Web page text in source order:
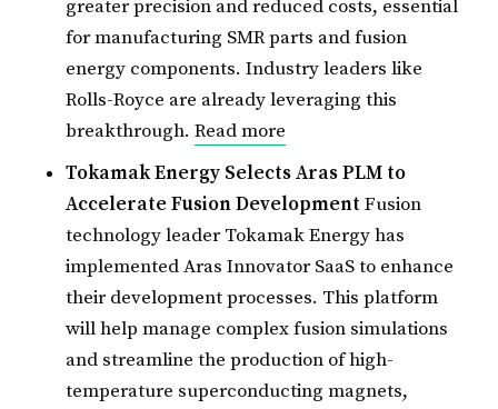
greater precision and reduced costs, essential
for manufacturing SMR parts and fusion
energy components. Industry leaders like
Rolls-Royce are already leveraging this
breakthrough.Read more
Tokamak Energy Selects Aras PLM to
Accelerate Fusion Development Fusion
technology leader Tokamak Energy has
implemented Aras Innovator SaaS to enhance
their development processes. This platform
will help manage complex fusion simulations
and streamline the production of high-
temperature superconducting magnets,